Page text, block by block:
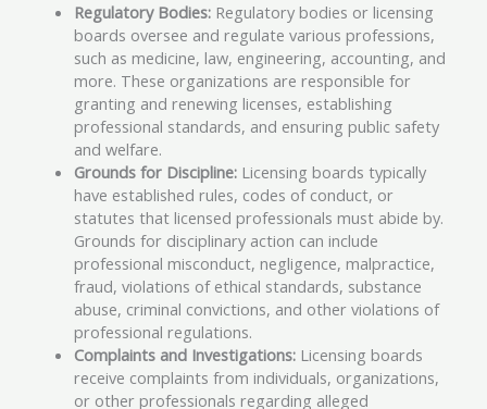
Regulatory Bodies:Regulatory bodies or licensing
boards oversee and regulate various professions,
such as medicine, law, engineering, accounting, and
more. These organizations are responsible for
granting and renewing licenses, establishing
professional standards, and ensuring public safety
and welfare.
Grounds for Discipline:Licensing boards typically
have established rules, codes of conduct, or
statutes that licensed professionals must abide by.
Grounds for disciplinary action can include
professional misconduct, negligence, malpractice,
fraud, violations of ethical standards, substance
abuse, criminal convictions, and other violations of
professional regulations.
Complaints and Investigations:Licensing boards
receive complaints from individuals, organizations,
or other professionals regarding alleged